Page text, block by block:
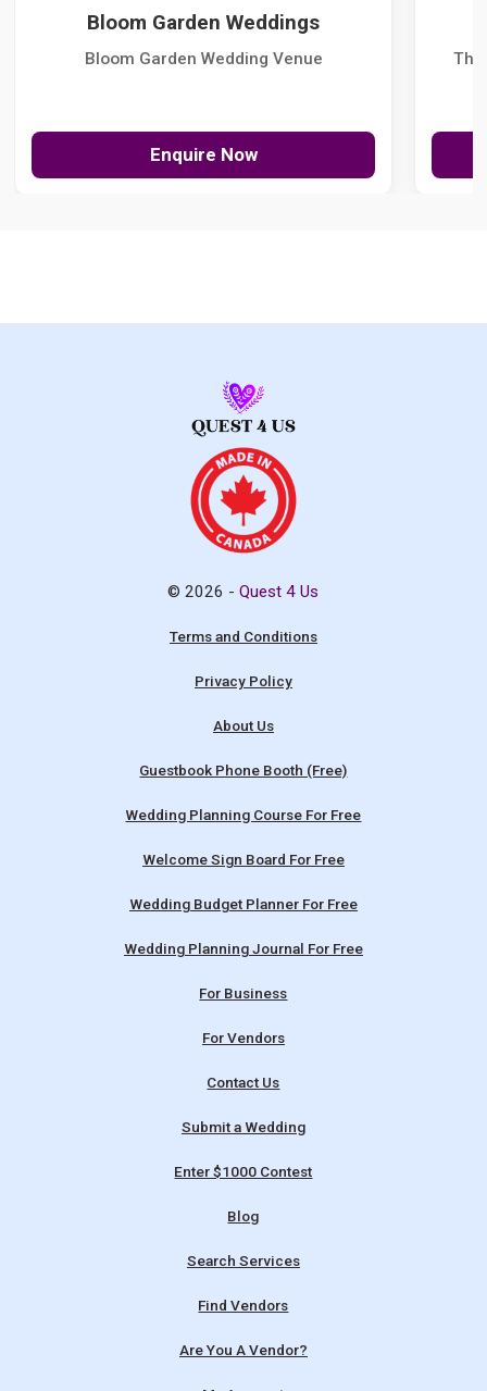
Bloom Garden Weddings
Bloom Garden Wedding Venue
Enquire Now
The
© 2026 -Quest 4 Us
Terms and Conditions
Privacy Policy
About Us
Guestbook Phone Booth (Free)
Wedding Planning Course For Free
Welcome Sign Board For Free
Wedding Budget Planner For Free
Wedding Planning Journal For Free
For Business
For Vendors
Contact Us
Submit a Wedding
Enter $1000 Contest
Blog
Search Services
Find Vendors
Are You A Vendor?